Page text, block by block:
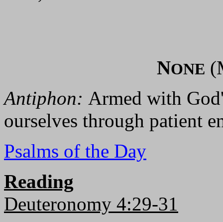
NONE
Antiphon: Armed with
ourselves through patient
Psalms of the Day
Reading
Deuteronomy 4:29-31